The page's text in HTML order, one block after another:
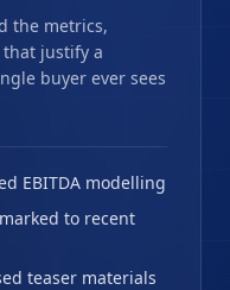
the metrics,
justify a
buyer ever sees
EBITDA modelling
to recent
teaser materials